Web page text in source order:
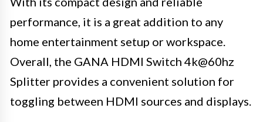
performance, it is a great addition to any
home entertainment setup or workspace.
Overall, the GANA HDMI Switch 4k@60hz
Splitter provides a convenient solution for
toggling between HDMI sources and displays.